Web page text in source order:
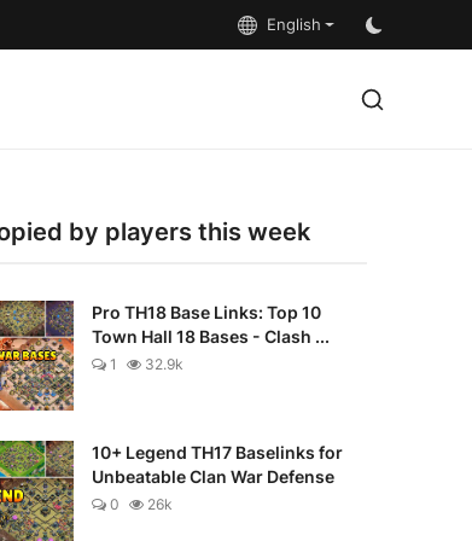
English
by players this week
Pro TH18 Base Links: Top 10
Town Hall 18 Bases - Clash ...
1 32.9k
10+ Legend TH17 Baselinks for
Unbeatable Clan War Defense
0 26k